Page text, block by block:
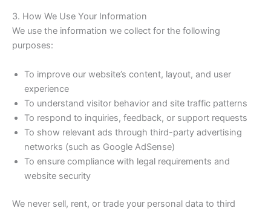
3. How We Use Your Information
We use the information we collect for the following
purposes:
To improve our website’s content, layout, and user
experience
To understand visitor behavior and site traffic patterns
To respond to inquiries, feedback, or support requests
To show relevant ads through third-party advertising
networks (such as Google AdSense)
To ensure compliance with legal requirements and
website security
We never sell, rent, or trade your personal data to third